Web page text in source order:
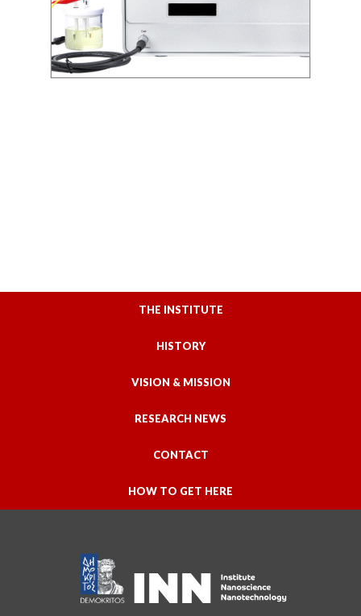
THE INSTITUTE
HISTORY
VISION & MISSION
RESEARCH NEWS
CONTACT
HOW TO GET HERE